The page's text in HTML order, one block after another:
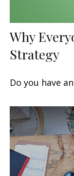
Why
Strategy
Do you have